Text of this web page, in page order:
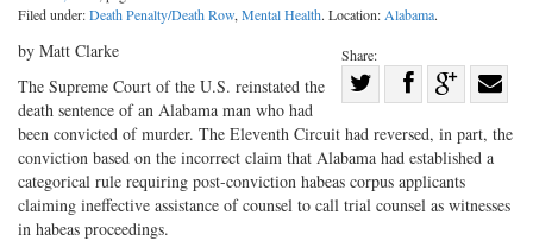
Filed under:Death Penalty/Death Row, Mental Health. Location: Alabama.
Share:
on
Twitter
Share
Facebook
on
G+
with
by Matt Clarke
The Supreme Court of the U.S. reinstated the
death sentence of an Alabama man who had
been convicted of murder. The Eleventh Circuit had reversed, in part, the
conviction based on the incorrect claim that Alabama had established a
categorical rule requiring post-conviction habeas corpus applicants
claiming ineffective assistance of counsel to call trial counsel as witnesses
in habeas proceedings.